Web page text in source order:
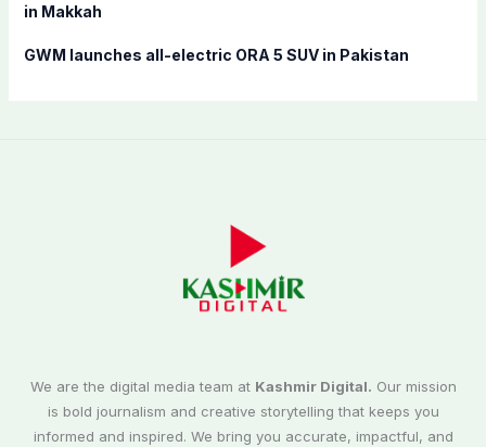
in Makkah
GWM launches all-electric ORA 5 SUV in Pakistan
We are the digital media team at Kashmir Digital. Our mission
is bold journalism and creative storytelling that keeps you
informed and inspired. We bring you accurate, impactful, and